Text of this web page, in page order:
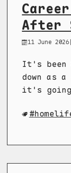
After
11 June 2026
It's been
down as
it's